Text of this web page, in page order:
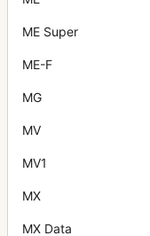
ME Super
ME-F
MG
MV
MV1
MX
MX Data